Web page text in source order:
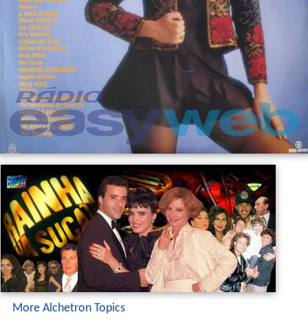
More Alchetron Topics